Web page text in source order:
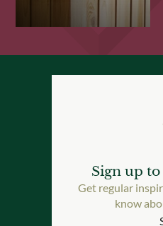
Sign up
Get regular
know